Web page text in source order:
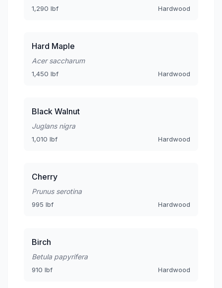
1,290 lbf Hardwood
Hard Maple
Acer saccharum
1,450 lbf Hardwood
Black Walnut
Juglans nigra
1,010 lbf Hardwood
Cherry
Prunus serotina
995 lbf Hardwood
Birch
Betula papyrifera
910 lbf Hardwood